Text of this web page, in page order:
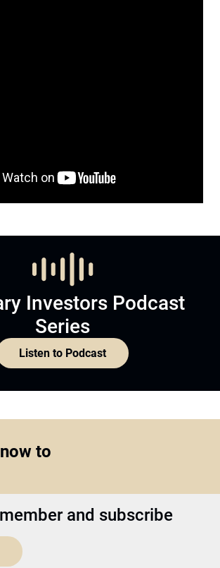
Investors Podcast
Series
Listen to Podcast
to
and subscribe